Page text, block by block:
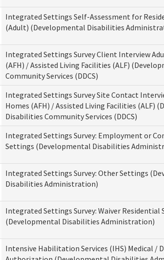
Integrated Settings Self-Assessment for
(Adult) (Developmental Disabilities
Integrated Settings Survey Client Interview
(AFH) / Assisted Living Facilities (ALF)
Community Services (DDCS)
Integrated Settings Survey Site Contact
Homes (AFH) / Assisted Living Facilities (ALF)
Disabilities Community Services (DDCS)
Integrated Settings Survey: Employment or
Settings (Developmental Disabilities
Integrated Settings Survey: Other Settings
Disabilities Administration)
Integrated Settings Survey: Waiver Residential
(Developmental Disabilities Administration)
Intensive Habilitation Services (IHS) Medical /